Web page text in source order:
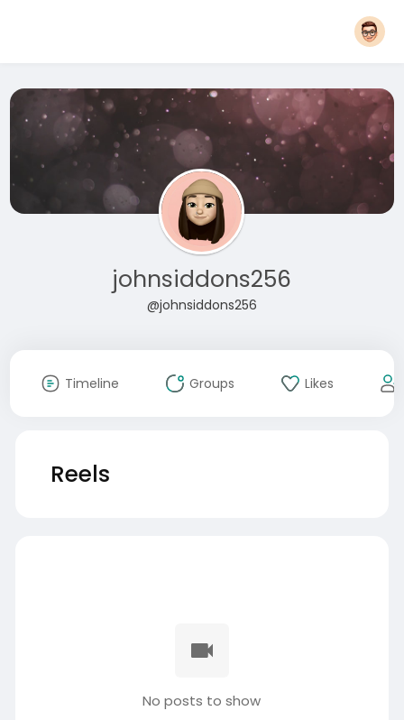
johnsiddons256
@johnsiddons256
Timeline Groups Likes
Reels
No posts to show